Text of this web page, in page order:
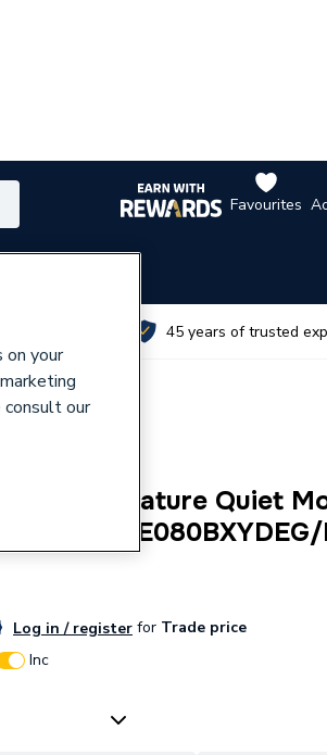
Favourites
45 years of trusted
Temperature Quiet
1PH AE080BXYDEG/
Log in / register for Trade price
Inc
on your
our